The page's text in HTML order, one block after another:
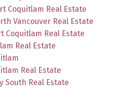
Coquitlam Real Estate
Vancouver Real Estate
Coquitlam Real Estate
Real Estate
Real Estate
South Real Estate